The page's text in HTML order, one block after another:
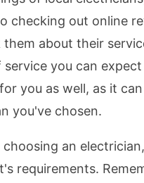
checking out online
them about their
service you can
you as well, as it
you've chosen.
an
requirements.